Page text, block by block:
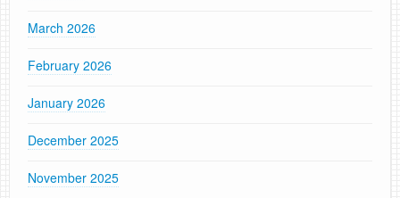
March 2026
February 2026
January 2026
December 2025
November 2025